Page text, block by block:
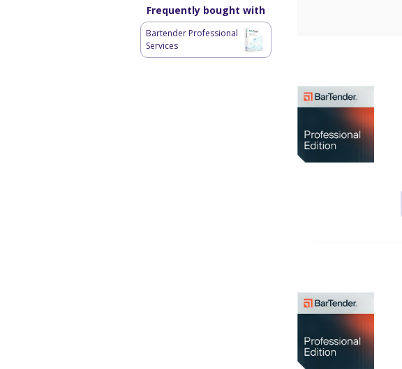
Frequently bought with
Bartender Professional
Services